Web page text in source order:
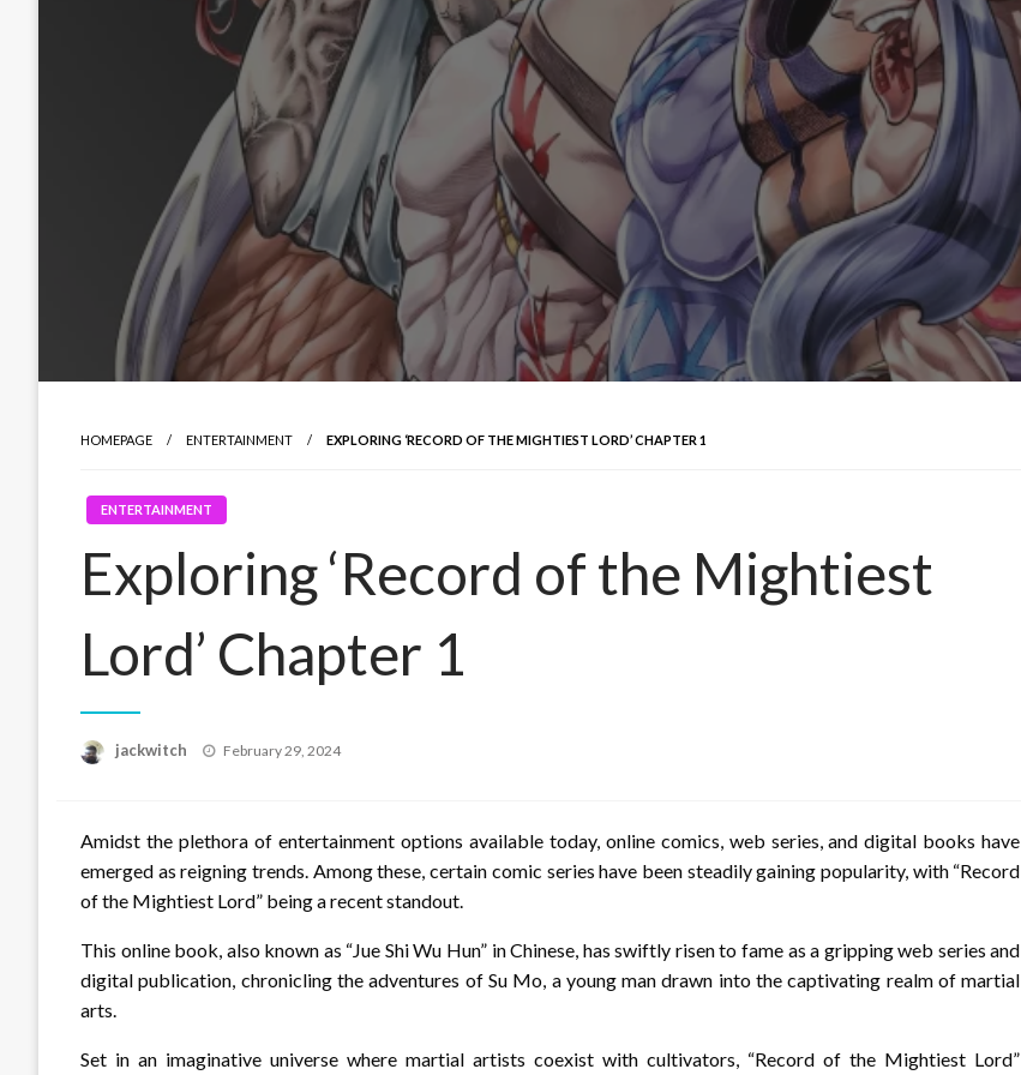
HOMEPAGE ENTERTAINMENT EXPLORING ‘RECORD OF THE MIGHTIEST LORD’ CHAPTER 1
ENTERTAINMENT
Exploring ‘Record of the Mightiest
Lord’ Chapter 1
jackwitch
Posted
February 29, 2024
Amidst the plethora of entertainment options available today, online comics, web series, and digital books have
emerged as reigning trends. Among these, certain comic series have been steadily gaining popularity, with “Record
of the Mightiest Lord” being a recent standout.
This online book, also known as “Jue Shi Wu Hun” in Chinese, has swiftly risen to fame as a gripping web series and
digital publication, chronicling the adventures of Su Mo, a young man drawn into the captivating realm of martial
arts.
Set in an imaginative universe where martial artists coexist with cultivators, “Record of the Mightiest Lord”